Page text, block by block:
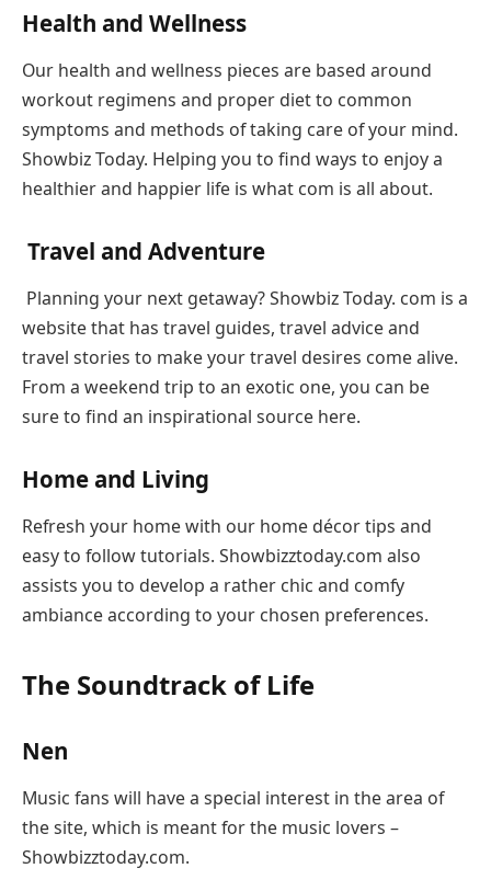
Health and Wellness
Our health and wellness pieces are based around
workout regimens and proper diet to common
symptoms and methods of taking care of your mind.
Showbiz Today. Helping you to find ways to enjoy a
healthier and happier life is what com is all about.
Travel and Adventure
Planning your next getaway? Showbiz Today. com is a
website that has travel guides, travel advice and
travel stories to make your travel desires come alive.
From a weekend trip to an exotic one, you can be
sure to find an inspirational source here.
Home and Living
Refresh your home with our home décor tips and
easy to follow tutorials. Showbizztoday.com also
assists you to develop a rather chic and comfy
ambiance according to your chosen preferences.
The Soundtrack of Life
Nen
Music fans will have a special interest in the area of
the site, which is meant for the music lovers –
Showbizztoday.com.